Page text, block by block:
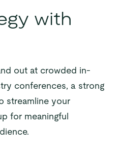
with
out at crowded in-
conferences, a strong
streamline your
for meaningful